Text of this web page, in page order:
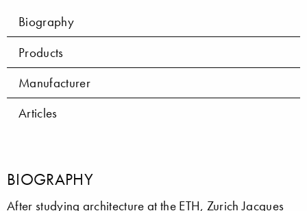
Biography
Products
Manufacturer
Articles
BIOGRAPHY
After studying architecture at the ETH, Zurich Jacques